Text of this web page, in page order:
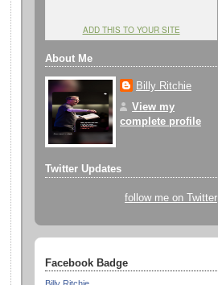
ADD THIS TO YOUR SITE
About Me
Billy Ritchie
View my
complete profile
Twitter Updates
follow me on Twitter
Facebook Badge